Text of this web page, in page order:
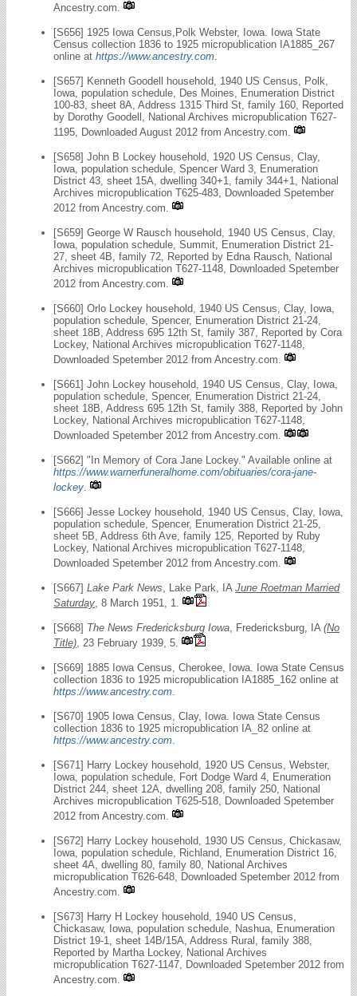
Ancestry.com.
[S656] 1925 Iowa Census,Polk Webster, Iowa. Iowa State
Census collection 1836 to 1925 micropublication IA1885_267
online at https://www.ancestry.com
[S657] Kenneth Goodell household, 1940 US Census, Polk,
Iowa, population schedule, Des Moines, Enumeration District
100-83, sheet 8A, Address 1315 Third St, family 160, Reported
by Dorothy Goodell, National Archives micropublication T627-
1195, Downloaded August 2012 from Ancestry.com.
[S658] John B Lockey household, 1920 US Census, Clay,
Iowa, population schedule, Spencer Ward 3, Enumeration
District 43, sheet 15A, dwelling 340+1, family 344+1, National
Archives micropublication T625-483, Downloaded Spetember
2012 from Ancestry.com.
[S659] George W Rausch household, 1940 US Census, Clay,
Iowa, population schedule, Summit, Enumeration District 21-
27, sheet 4B, family 72, Reported by Edna Rausch, National
Archives micropublication T627-1148, Downloaded Spetember
2012 from Ancestry.com.
[S660] Orlo Lockey household, 1940 US Census, Clay, Iowa,
population schedule, Spencer, Enumeration District 21-24,
sheet 18B, Address 695 12th St, family 387, Reported by Cora
Lockey, National Archives micropublication T627-1148,
Downloaded Spetember 2012 from Ancestry.com.
[S661] John Lockey household, 1940 US Census, Clay, Iowa,
population schedule, Spencer, Enumeration District 21-24,
sheet 18B, Address 695 12th St, family 388, Reported by John
Lockey, National Archives micropublication T627-1148,
Downloaded Spetember 2012 from Ancestry.com.
[S662] "In Memory of Cora Jane Lockey." Available online at
https://www.warnerfuneralhome.com/obituaries/cora-jane-
lockey
[S666] Jesse Lockey household, 1940 US Census, Clay, Iowa,
population schedule, Spencer, Enumeration District 21-25,
sheet 5B, Address 6th Ave, family 125, Reported by Ruby
Lockey, National Archives micropublication T627-1148,
Downloaded Spetember 2012 from Ancestry.com.
[S667] Lake Park News , Lake Park, IA June Roetman Married
Saturday , 8 March 1951, 1.
[S668] The News Fredericksburg Iowa , Fredericksburg, IA (No
Title) , 23 February 1939, 5.
[S669] 1885 Iowa Census, Cherokee, Iowa. Iowa State Census
collection 1836 to 1925 micropublication IA1885_162 online at
https://www.ancestry.com
[S670] 1905 Iowa Census, Clay, Iowa. Iowa State Census
collection 1836 to 1925 micropublication IA_82 online at
https://www.ancestry.com
[S671] Harry Lockey household, 1920 US Census, Webster,
Iowa, population schedule, Fort Dodge Ward 4, Enumeration
District 244, sheet 12A, dwelling 208, family 250, National
Archives micropublication T625-518, Downloaded Spetember
2012 from Ancestry.com.
[S672] Harry Lockey household, 1930 US Census, Chickasaw,
Iowa, population schedule, Richland, Enumeration District 16,
sheet 4A, dwelling 80, family 80, National Archives
micropublication T626-648, Downloaded Spetember 2012 from
Ancestry.com.
[S673] Harry H Lockey household, 1940 US Census,
Chickasaw, Iowa, population schedule, Nashua, Enumeration
District 19-1, sheet 14B/15A, Address Rural, family 388,
Reported by Martha Lockey, National Archives
micropublication T627-1147, Downloaded Spetember 2012 from
Ancestry.com.